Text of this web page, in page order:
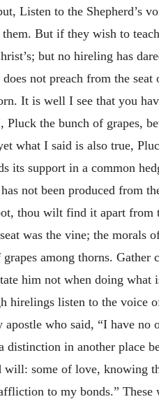
Listen to the Shepherd’s
But if they wish to
but no hireling has
not preach from the
It is well I see that you
the bunch of grapes,
what I said is also true,
support in a common
not been produced from
thou wilt find it apart
was the vine; the morals
among thorns.
him not when doing
listen to the voice
who said, “I have
in another place
some of love, knowing
to my bonds.”